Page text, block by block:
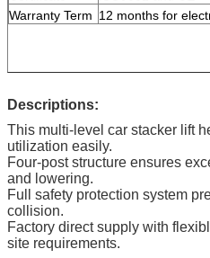
Warranty Term 12 months for
Descriptions:
This multi-level car stacker lift
utilization easily.
Four-post structure ensures
and lowering.
Full safety protection system
collision.
Factory direct supply with
site requirements.